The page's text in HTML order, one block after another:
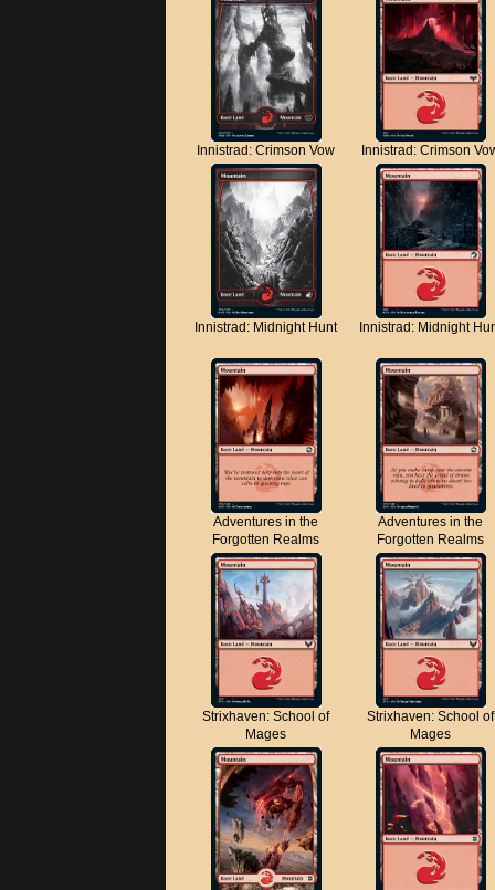
Innistrad: Crimson Vow Innistrad: Crimson
Innistrad: Midnight Hunt Innistrad: Midnight
Adventures in the
Forgotten Realms
Adventures in the
Forgotten Realms
Strixhaven: School of
Mages
Strixhaven: School of
Mages